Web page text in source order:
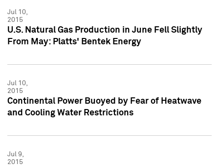
Jul 10,
2015
U.S. Natural Gas Production in June Fell Slightly
From May: Platts' Bentek Energy
Jul 10,
2015
Continental Power Buoyed by Fear of Heatwave
and Cooling Water Restrictions
Jul 9,
2015